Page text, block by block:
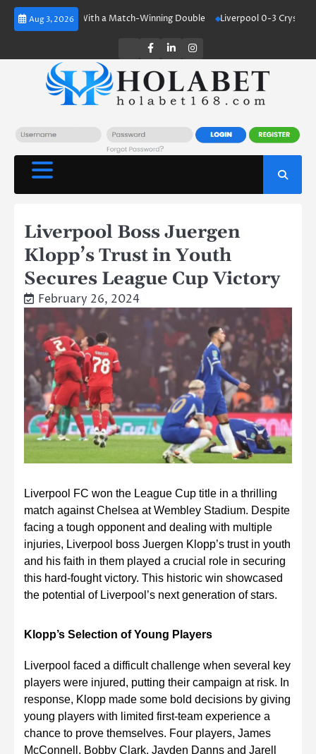
Skip
Aug 3, 2026
With a Match-Winning Double Liverpool 0-3 Crystal Palace:
TwitterFacebook
LinkedInInstagram
Liverpool Boss Juergen
Klopp’s Trust in Youth
Secures League Cup Victory
February 26, 2024
Liverpool FC won the League Cup title in a thrilling
match against Chelsea at Wembley Stadium. Despite
facing a tough opponent and dealing with multiple
injuries, Liverpool boss Juergen Klopp’s trust in youth
and his faith in them played a crucial role in securing
this hard-fought victory. This historic win showcased
the potential of Liverpool’s next generation of stars.
Klopp’s Selection of Young Players
Liverpool faced a difficult challenge when several key
players were injured, putting their campaign at risk. In
response, Klopp made some bold decisions by giving
young players with limited first-team experience a
chance to prove themselves. Four players, James
McConnell, Bobby Clark, Jayden Danns and Jarell